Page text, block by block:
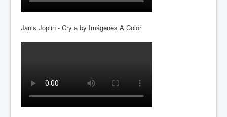
Janis Joplin - Cry a by Imágenes A Color